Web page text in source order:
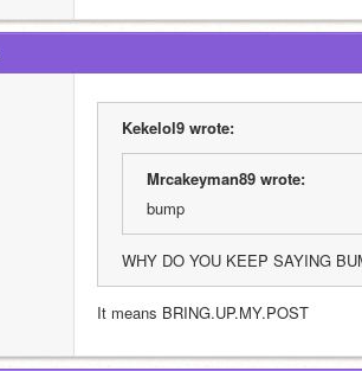
Kekelol9 wrote:
Mrcakeyman89 wrote:
bump
WHY DO YOU KEEP SAYING
It means BRING.UP.MY.POST